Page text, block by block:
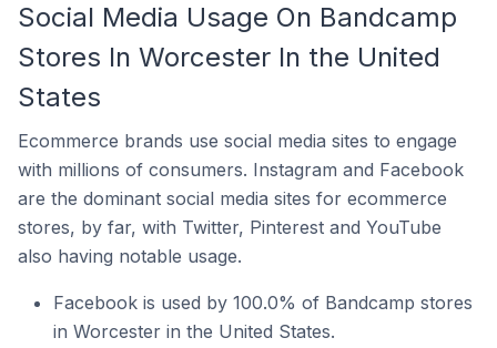
Social Media Usage On Bandcamp
Stores In Worcester In the United
States
Ecommerce brands use social media sites to engage
with millions of consumers. Instagram and Facebook
are the dominant social media sites for ecommerce
stores, by far, with Twitter, Pinterest and YouTube
also having notable usage.
Facebook is used by 100.0% of Bandcamp stores
in Worcester in the United States.